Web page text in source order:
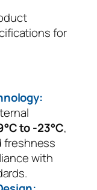
for
to -23°C,
freshness
with